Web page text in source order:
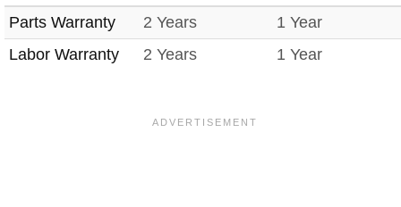
Parts Warranty 2 Years
1 Year
Labor Warranty
2 Years 1 Year